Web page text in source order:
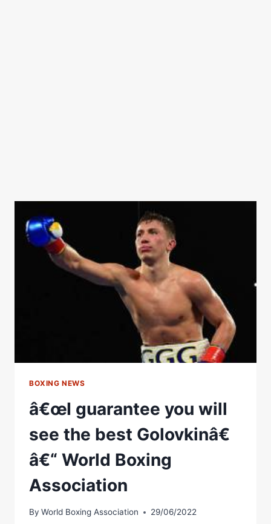
BOXING NEWS
â€œI guarantee you will
see the best Golovkinâ€
â€“ World Boxing
Association
By World Boxing Association 29/06/2022